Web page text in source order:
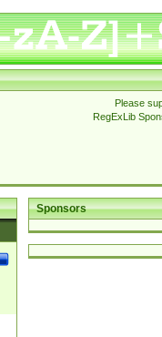
Please
RegExLib
Sponsors